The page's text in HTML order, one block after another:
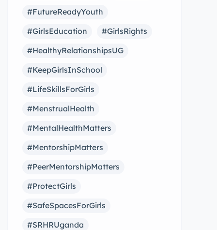
#FutureReadyYouth
#GirlsEducation
#GirlsRights
#HealthyRelationshipsUG
#KeepGirlsInSchool
#LifeSkillsForGirls
#MenstrualHealth
#MentalHealthMatters
#MentorshipMatters
#PeerMentorshipMatters
#ProtectGirls
#SafeSpacesForGirls
#SRHRUganda